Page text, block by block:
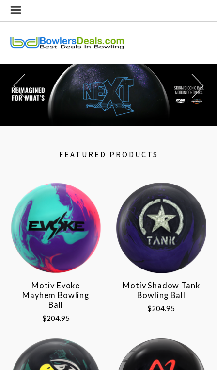
FEATURED PRODUCTS
Motiv Evoke
Mayhem Bowling
Ball
$204.95
Motiv Shadow Tank
Bowling Ball
$204.95